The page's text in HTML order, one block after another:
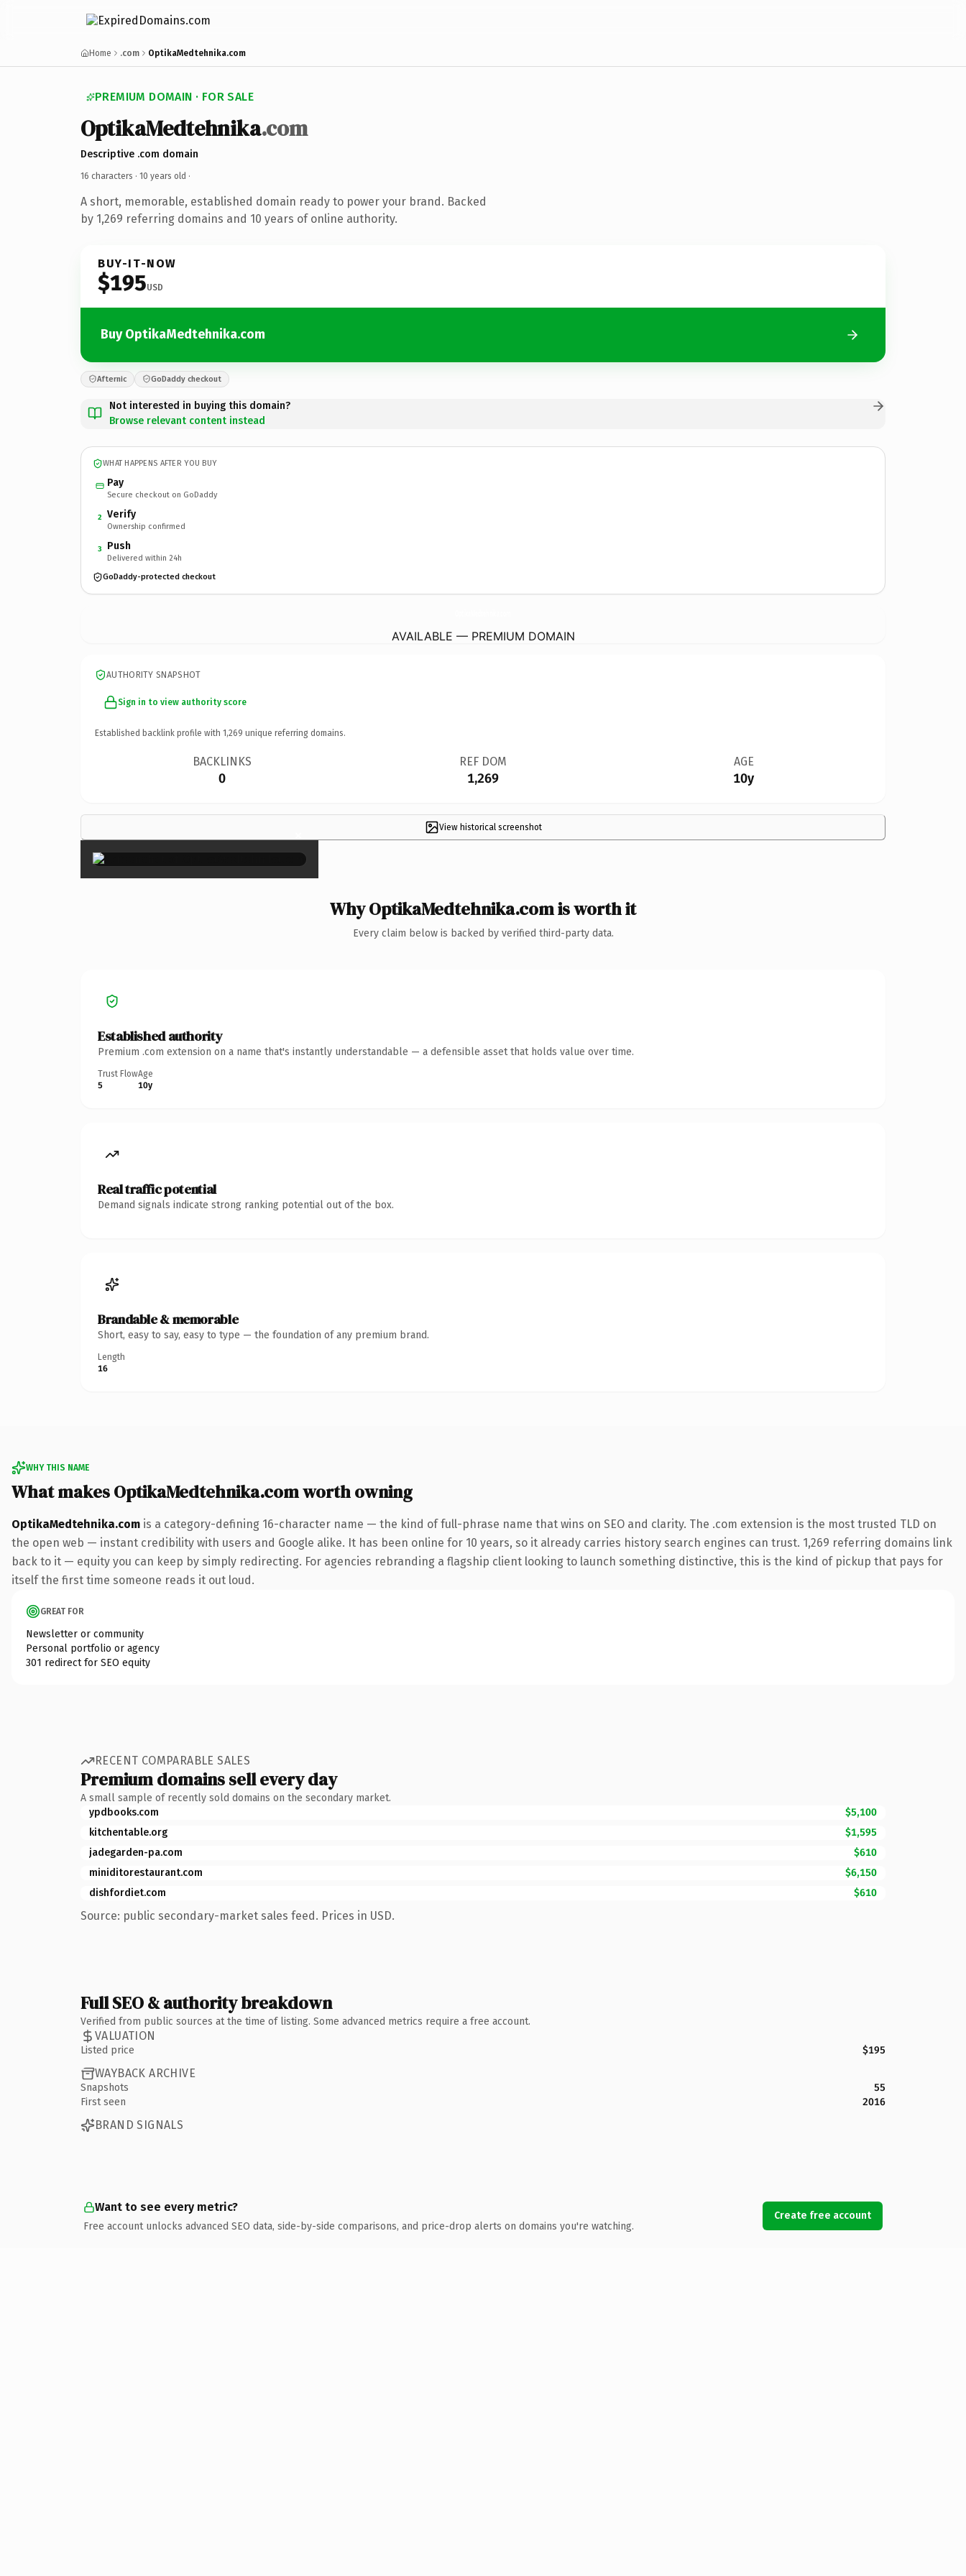
Home .com OptikaMedtehnika.com
PREMIUM DOMAIN · FOR SALE
OptikaMedtehnika.com
Descriptive .com domain
16 characters · 10 years old ·
A short, memorable, established domain ready to power your brand. Backed
by 1,269 referring domains and 10 years of online authority.
BUY-IT-NOW
$195USD
Buy OptikaMedtehnika.com
Afternic GoDaddy checkout
Not interested in buying this domain?
Browse relevant content instead
WHAT HAPPENS AFTER YOU BUY
Pay
Secure checkout on GoDaddy
2 Verify
Ownership confirmed
3 Push
Delivered within 24h
GoDaddy-protected checkout
AVAILABLE — PREMIUM DOMAIN
AUTHORITY SNAPSHOT
Sign in to view authority score
Established backlink profile with 1,269 unique referring domains.
BACKLINKS
0
REF DOM
1,269
AGE
10y
View historical screenshot
×
Why OptikaMedtehnika.com is worth it
Every claim below is backed by verified third-party data.
Established authority
Premium .com extension on a name that's instantly understandable — a defensible asset that holds value over time.
Trust Flow
5
Age
10y
Real traffic potential
Demand signals indicate strong ranking potential out of the box.
Brandable & memorable
Short, easy to say, easy to type — the foundation of any premium brand.
Length
16
WHY THIS NAME
What makes OptikaMedtehnika.com worth owning
OptikaMedtehnika.com is a category-defining 16-character name — the kind of full-phrase name that wins on SEO and clarity. The .com extension is the most trusted TLD on
the open web — instant credibility with users and Google alike. It has been online for 10 years, so it already carries history search engines can trust. 1,269 referring domains link
back to it — equity you can keep by simply redirecting. For agencies rebranding a flagship client looking to launch something distinctive, this is the kind of pickup that pays for
itself the first time someone reads it out loud.
GREAT FOR
Newsletter or community
Personal portfolio or agency
301 redirect for SEO equity
RECENT COMPARABLE SALES
Premium domains sell every day
A small sample of recently sold domains on the secondary market.
ypdbooks.com
$5,100
kitchentable.org
$1,595
jadegarden-pa.com
$610
miniditorestaurant.com
$6,150
dishfordiet.com
$610
Source: public secondary-market sales feed. Prices in USD.
Full SEO & authority breakdown
Verified from public sources at the time of listing. Some advanced metrics require a free account.
VALUATION
Listed price $195
WAYBACK ARCHIVE
Snapshots
55
First seen
2016
BRAND SIGNALS
Want to see every metric?
Free account unlocks advanced SEO data, side-by-side comparisons, and price-drop alerts on domains you're watching.
Create free account